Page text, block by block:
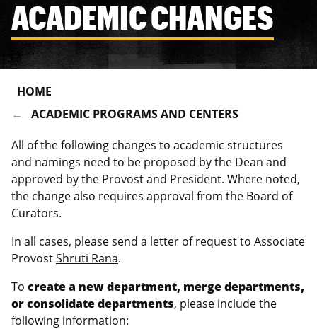
ACADEMIC CHANGES
HOME
ACADEMIC PROGRAMS AND CENTERS
All of the following changes to academic structures
and namings need to be proposed by the Dean and
approved by the Provost and President. Where noted,
the change also requires approval from the Board of
Curators.
In all cases, please send a letter of request to Associate
ProvostShruti Rana.
To create a new department, merge departments,
or consolidate departments, please include the
following information: